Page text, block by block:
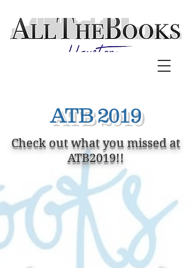
Check out what you missed at
ATB2019!!
ATB 2019